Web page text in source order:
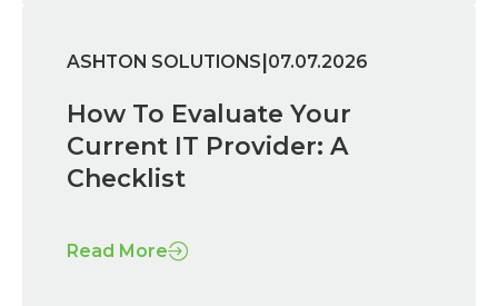
ASHTON SOLUTIONS 07.07.2026
How To Evaluate Your
Current IT Provider: A
Checklist
Read More